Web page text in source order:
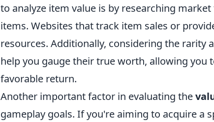
to analyze item value is by researching
items. Websites that track item sales or
resources. Additionally, considering the rarity
help you gauge their true worth, allowing you
favorable return.
Another important factor in evaluating the
gameplay goals. If you're aiming to acquire a